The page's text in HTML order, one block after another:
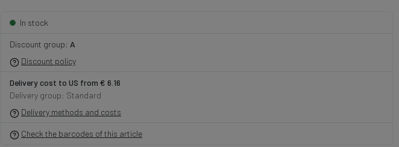
In stock
Discount group: A
Discount policy
Delivery cost to US from € 6.16
Delivery group: Standard
Delivery methods and costs
Check the barcodes of this article